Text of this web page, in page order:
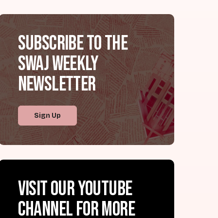
Subscribe to the
SWAJ Weekly
Newsletter
Sign Up
Visit our YouTube
channel for more